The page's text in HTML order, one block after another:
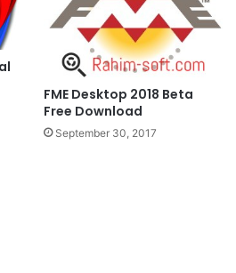
FME Desktop 2018 Beta
Free Download
September 30, 2017